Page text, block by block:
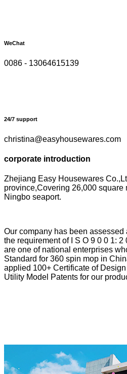
WeChat
0086 - 13064615139
24/7 support
christina@easyhousewares.com
corporate introduction
Zhejiang Easy Housewares
province,Covering 26,000 square
Ningbo seaport.
Our company has been
the requirement of I S O 9 0 0 1: 2
are one of national enterprises
Standard for 360 spin mop in
applied 100+ Certificate of
Utility Model Patents for our